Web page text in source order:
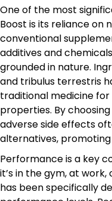
One of the most
Boost is its reliance on
conventional
additives and
grounded in nature.
and tribulus terrestris
traditional medicine
properties. By
adverse side effects
alternatives,
Performance is a key
it’s in the gym, at
has been specifically